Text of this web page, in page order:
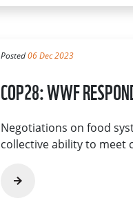
Posted06 Dec 2023
COP28: WWF
Negotiations on food
collective ability to meet